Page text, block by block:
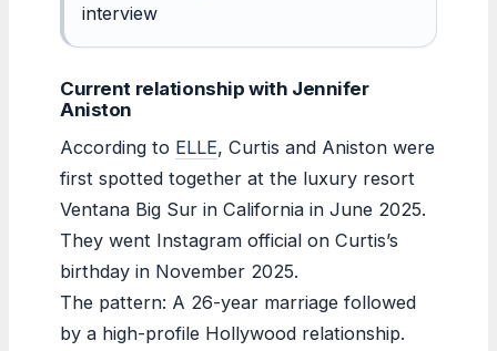
interview
Current relationship with Jennifer
Aniston
According to ELLE, Curtis and Aniston were
first spotted together at the luxury resort
Ventana Big Sur in California in June 2025.
They went Instagram official on Curtis’s
birthday in November 2025.
The pattern: A 26-year marriage followed
by a high-profile Hollywood relationship.